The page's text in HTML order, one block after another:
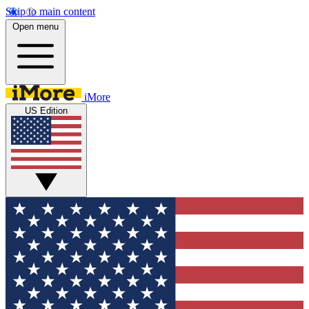
Skip to main content
Open menu
iMore
US Edition